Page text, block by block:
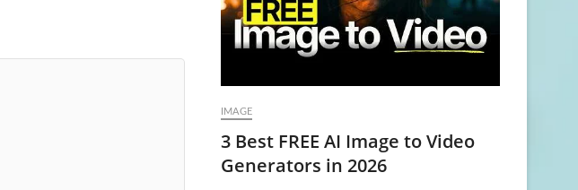
IMAGE
3 Best FREE AI Image to Video
Generators in 2026